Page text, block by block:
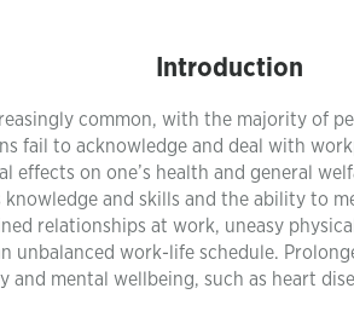
Introduction
common, with the majority of
fail to acknowledge and deal with
effects on one’s health and general
knowledge and skills and the ability to
relationships at work, uneasy
unbalanced work-life schedule.
and mental wellbeing, such as heart